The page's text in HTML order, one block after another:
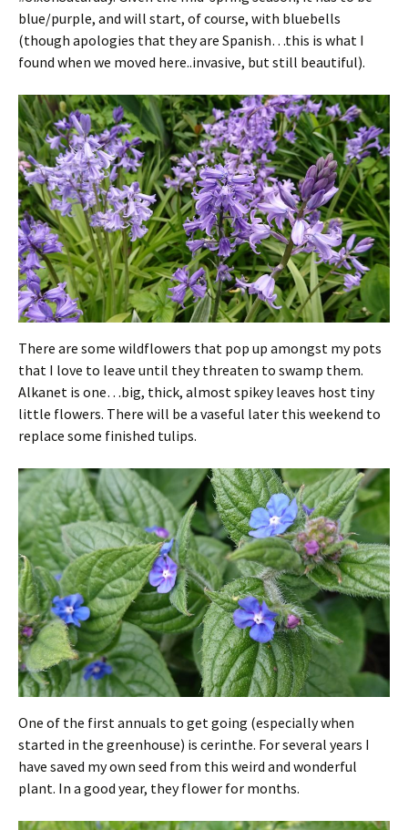
blue/purple, and will start, of course, with bluebells
(though apologies that they are Spanish…this is what I
found when we moved here..invasive, but still beautiful).
There are some wildflowers that pop up amongst my pots
that I love to leave until they threaten to swamp them.
Alkanet is one…big, thick, almost spikey leaves host tiny
little flowers. There will be a vaseful later this weekend to
replace some finished tulips.
One of the first annuals to get going (especially when
started in the greenhouse) is cerinthe. For several years I
have saved my own seed from this weird and wonderful
plant. In a good year, they flower for months.